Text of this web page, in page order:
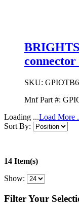
connector
SKU: GPIOTB6
Mnf Part #:
Loading ...Load More
Sort By:
14 Item(s)
Show:
Filter Your